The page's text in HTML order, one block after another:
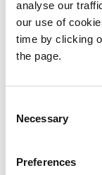
analyse our
our use of
time by clicking
the page.
Selection
Necessary
Preferences